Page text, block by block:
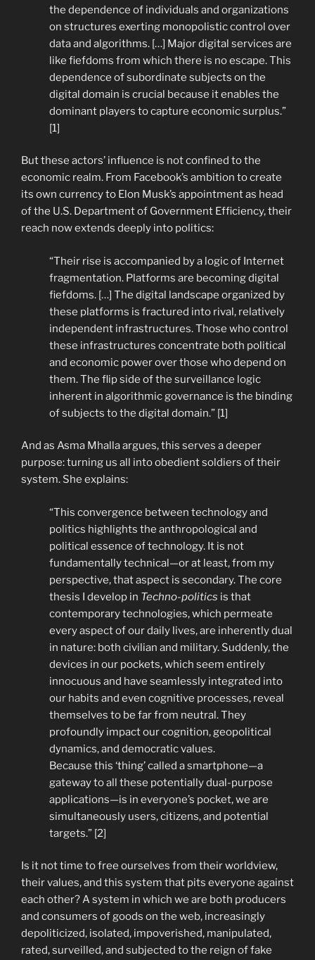
the dependence of individuals and organizations
on structures exerting monopolistic control over
data and algorithms. […] Major digital services are
like fiefdoms from which there is no escape. This
dependence of subordinate subjects on the
digital domain is crucial because it enables the
dominant players to capture economic surplus.”
[1]
But these actors’ influence is not confined to the
economic realm. From Facebook’s ambition to create
its own currency to Elon Musk’s appointment as head
of the U.S. Department of Government Efficiency, their
reach now extends deeply into politics:
“Their rise is accompanied by a logic of Internet
fragmentation. Platforms are becoming digital
fiefdoms. […] The digital landscape organized by
these platforms is fractured into rival, relatively
independent infrastructures. Those who control
these infrastructures concentrate both political
and economic power over those who depend on
them. The flip side of the surveillance logic
inherent in algorithmic governance is the binding
of subjects to the digital domain.” [1]
And as Asma Mhalla argues, this serves a deeper
purpose: turning us all into obedient soldiers of their
system. She explains:
“This convergence between technology and
politics highlights the anthropological and
political essence of technology. It is not
fundamentally technical—or at least, from my
perspective, that aspect is secondary. The core
thesis I develop in Techno-politics is that
contemporary technologies, which permeate
every aspect of our daily lives, are inherently dual
in nature: both civilian and military. Suddenly, the
devices in our pockets, which seem entirely
innocuous and have seamlessly integrated into
our habits and even cognitive processes, reveal
themselves to be far from neutral. They
profoundly impact our cognition, geopolitical
dynamics, and democratic values.
Because this ‘thing’ called a smartphone—a
gateway to all these potentially dual-purpose
applications—is in everyone’s pocket, we are
simultaneously users, citizens, and potential
targets.” [2]
Is it not time to free ourselves from their worldview,
their values, and this system that pits everyone against
each other? A system in which we are both producers
and consumers of goods on the web, increasingly
depoliticized, isolated, impoverished, manipulated,
rated, surveilled, and subjected to the reign of fake